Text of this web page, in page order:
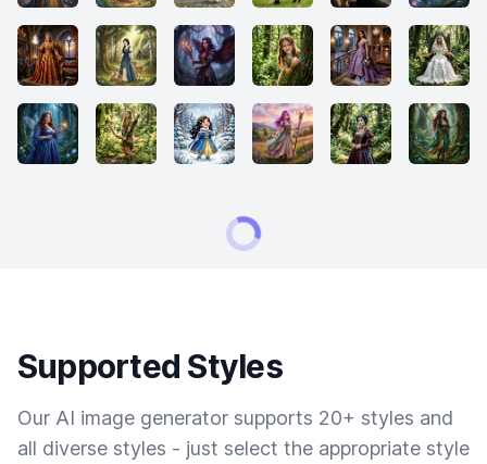
Supported Styles
Our AI image generator supports 20+ styles and
all diverse styles - just select the appropriate style